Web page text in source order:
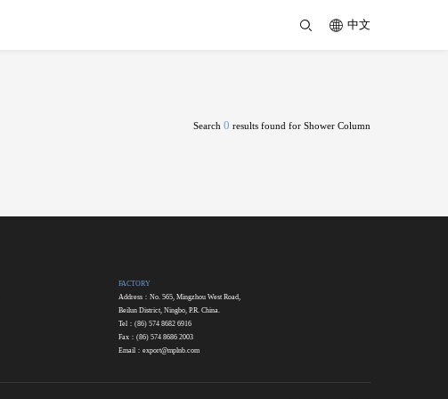
中文
Search 0 results found for Shower Column
FACTORY
Address：No. 565, Mingzhou West Road,
Beilun District, Ningbo, P.R. China.
Tel：(86) 574 8682 6916
Fax：(86) 574 8686 2003
Email： export@mplnb.com